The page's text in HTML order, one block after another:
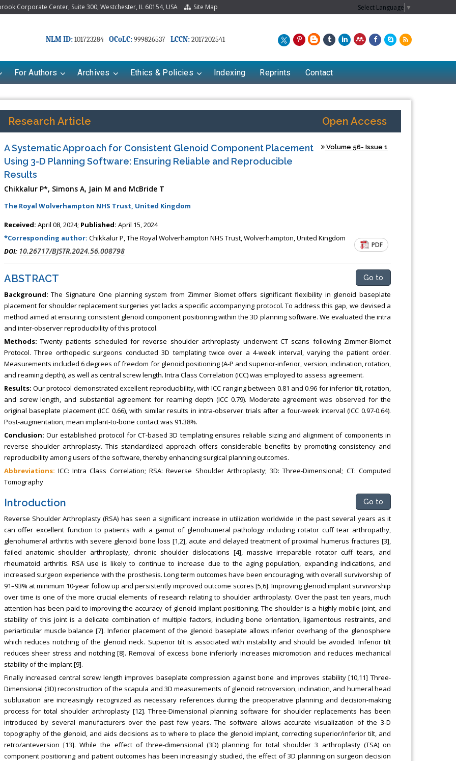
Corporate Center, Suite 300, Westchester, IL 60154, USA Site Map Select Language ▼
NLM ID:101723284 OCoLC:999826537 LCCN:2017202541
For Authors Archives Ethics & Policies Indexing Reprints Contact
Research Article Open Access
A Systematic Approach for Consistent Glenoid Component Placement
Using 3-D Planning Software: Ensuring Reliable and Reproducible
Results
Volume 56- Issue 1
Chikkalur P*, Simons A, Jain M and McBride T
The Royal Wolverhampton NHS Trust, United Kingdom
Received: April 08, 2024; Published: April 15, 2024
*Corresponding author: Chikkalur P, The Royal Wolverhampton NHS Trust, Wolverhampton, United Kingdom
DOI: 10.26717/BJSTR.2024.56.008798
PDF
ABSTRACT Go to
Background: The Signature One planning system from Zimmer Biomet offers significant flexibility in glenoid baseplate
placement for shoulder replacement surgeries yet lacks a specific accompanying protocol. To address this gap, we devised a
method aimed at ensuring consistent glenoid component positioning within the 3D planning software. We evaluated the intra
and inter-observer reproducibility of this protocol.
Methods: Twenty patients scheduled for reverse shoulder arthroplasty underwent CT scans following Zimmer-Biomet
Protocol. Three orthopedic surgeons conducted 3D templating twice over a 4-week interval, varying the patient order.
Measurements included 6 degrees of freedom for glenoid positioning (A-P and superior-inferior, version, inclination, rotation,
and reaming depth), as well as central screw length. Intra Class Correlation (ICC) was employed to assess agreement.
Results: Our protocol demonstrated excellent reproducibility, with ICC ranging between 0.81 and 0.96 for inferior tilt, rotation,
and screw length, and substantial agreement for reaming depth (ICC 0.79). Moderate agreement was observed for the
original baseplate placement (ICC 0.66), with similar results in intra-observer trials after a four-week interval (ICC 0.97-0.64).
Post-augmentation, mean implant-to-bone contact was 91.38%.
Conclusion: Our established protocol for CT-based 3D templating ensures reliable sizing and alignment of components in
reverse shoulder arthroplasty. This standardized approach offers considerable benefits by promoting consistency and
reproducibility among users of the software, thereby enhancing surgical planning outcomes.
Abbreviations: ICC: Intra Class Correlation; RSA: Reverse Shoulder Arthroplasty; 3D: Three-Dimensional; CT: Computed
Tomography
Introduction Go to
Reverse Shoulder Arthroplasty (RSA) has seen a significant increase in utilization worldwide in the past several years as it
can offer excellent function to patients with a gamut of glenohumeral pathology including rotator cuff tear arthropathy,
glenohumeral arthritis with severe glenoid bone loss [1,2], acute and delayed treatment of proximal humerus fractures [3],
failed anatomic shoulder arthroplasty, chronic shoulder dislocations [4], massive irreparable rotator cuff tears, and
rheumatoid arthritis. RSA use is likely to continue to increase due to the aging population, expanding indications, and
increased surgeon experience with the prosthesis. Long term outcomes have been encouraging, with overall survivorship of
91–93% at minimum 10-year follow up and persistently improved outcome scores [5,6]. Improving glenoid implant survivorship
over time is one of the more crucial elements of research relating to shoulder arthroplasty. Over the past ten years, much
attention has been paid to improving the accuracy of glenoid implant positioning. The shoulder is a highly mobile joint, and
stability of this joint is a delicate combination of multiple factors, including bone orientation, ligamentous restraints, and
periarticular muscle balance [7]. Inferior placement of the glenoid baseplate allows inferior overhang of the glenosphere
which reduces notching of the glenoid neck. Superior tilt is associated with instability and should be avoided. Inferior tilt
reduces sheer stress and notching [8]. Removal of excess bone inferiorly increases micromotion and reduces mechanical
stability of the implant [9].
Finally increased central screw length improves baseplate compression against bone and improves stability [10,11] Three-
Dimensional (3D) reconstruction of the scapula and 3D measurements of glenoid retroversion, inclination, and humeral head
subluxation are increasingly recognized as necessary references during the preoperative planning and decision-making
process for total shoulder arthroplasty [12]. Three-Dimensional planning software for shoulder replacements has been
introduced by several manufacturers over the past few years. The software allows accurate visualization of the 3-D
topography of the glenoid, and aids decisions as to where to place the glenoid implant, correcting superior/inferior tilt, and
retro/anteversion [13]. While the effect of three-dimensional (3D) planning for total shoulder 3 arthroplasty (TSA) on
component positioning and patient outcomes has been increasingly studied, the effect of 3D planning on surgeon decision